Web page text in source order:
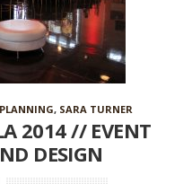
, SARA TURNER
2014 // EVENT
DESIGN